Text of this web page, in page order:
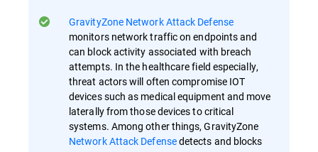
GravityZone Network Attack Defense
monitors network traffic on endpoints and
can block activity associated with breach
attempts. In the healthcare field especially,
threat actors will often compromise IOT
devices such as medical equipment and move
laterally from those devices to critical
systems. Among other things, GravityZone
Network Attack Defensedetects and blocks